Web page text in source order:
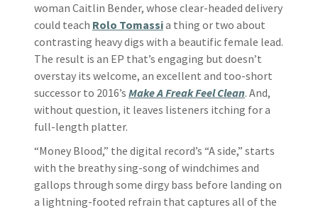
woman Caitlin Bender, whose clear-headed delivery
could teach Rolo Tomassia thing or two about
contrasting heavy digs with a beautific female lead.
The result is an EP that’s engaging but doesn’t
overstay its welcome, an excellent and too-short
successor to 2016’s Make A Freak Feel Clean. And,
without question, it leaves listeners itching for a
full-length platter.
“Money Blood,” the digital record’s “A side,” starts
with the breathy sing-song of windchimes and
gallops through some dirgy bass before landing on
a lightning-footed refrain that captures all of the